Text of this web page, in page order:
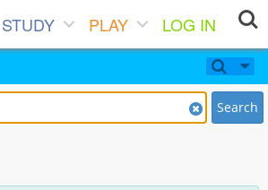
STUDY PLAY
LOG IN
Search